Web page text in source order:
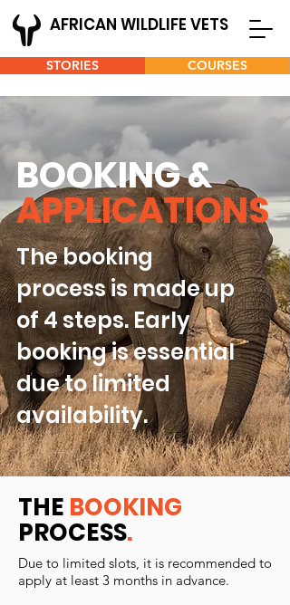
AFRICAN WILDLIFE VETS
STORIES COURSES
BOOKING &
APPLICATIONS
The booking
process is made up
of 4 steps. Early
booking is essential
due to limited
availability.
THE BOOKING
PROCESS.
Due to limited slots, it is recommended to
apply at least 3 months in advance.